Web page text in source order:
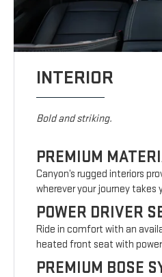
INTERIOR
Bold and striking.
PREMIUM
Canyon’s rugged interiors
wherever your journey takes
POWER DRIVER
Ride in comfort with an
heated front seat with
PREMIUM BOSE